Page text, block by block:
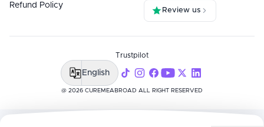
Refund Policy
Review us
@ 2026 CUREMEABROAD ALL RIGHT RESERVED
Trustpilot
English